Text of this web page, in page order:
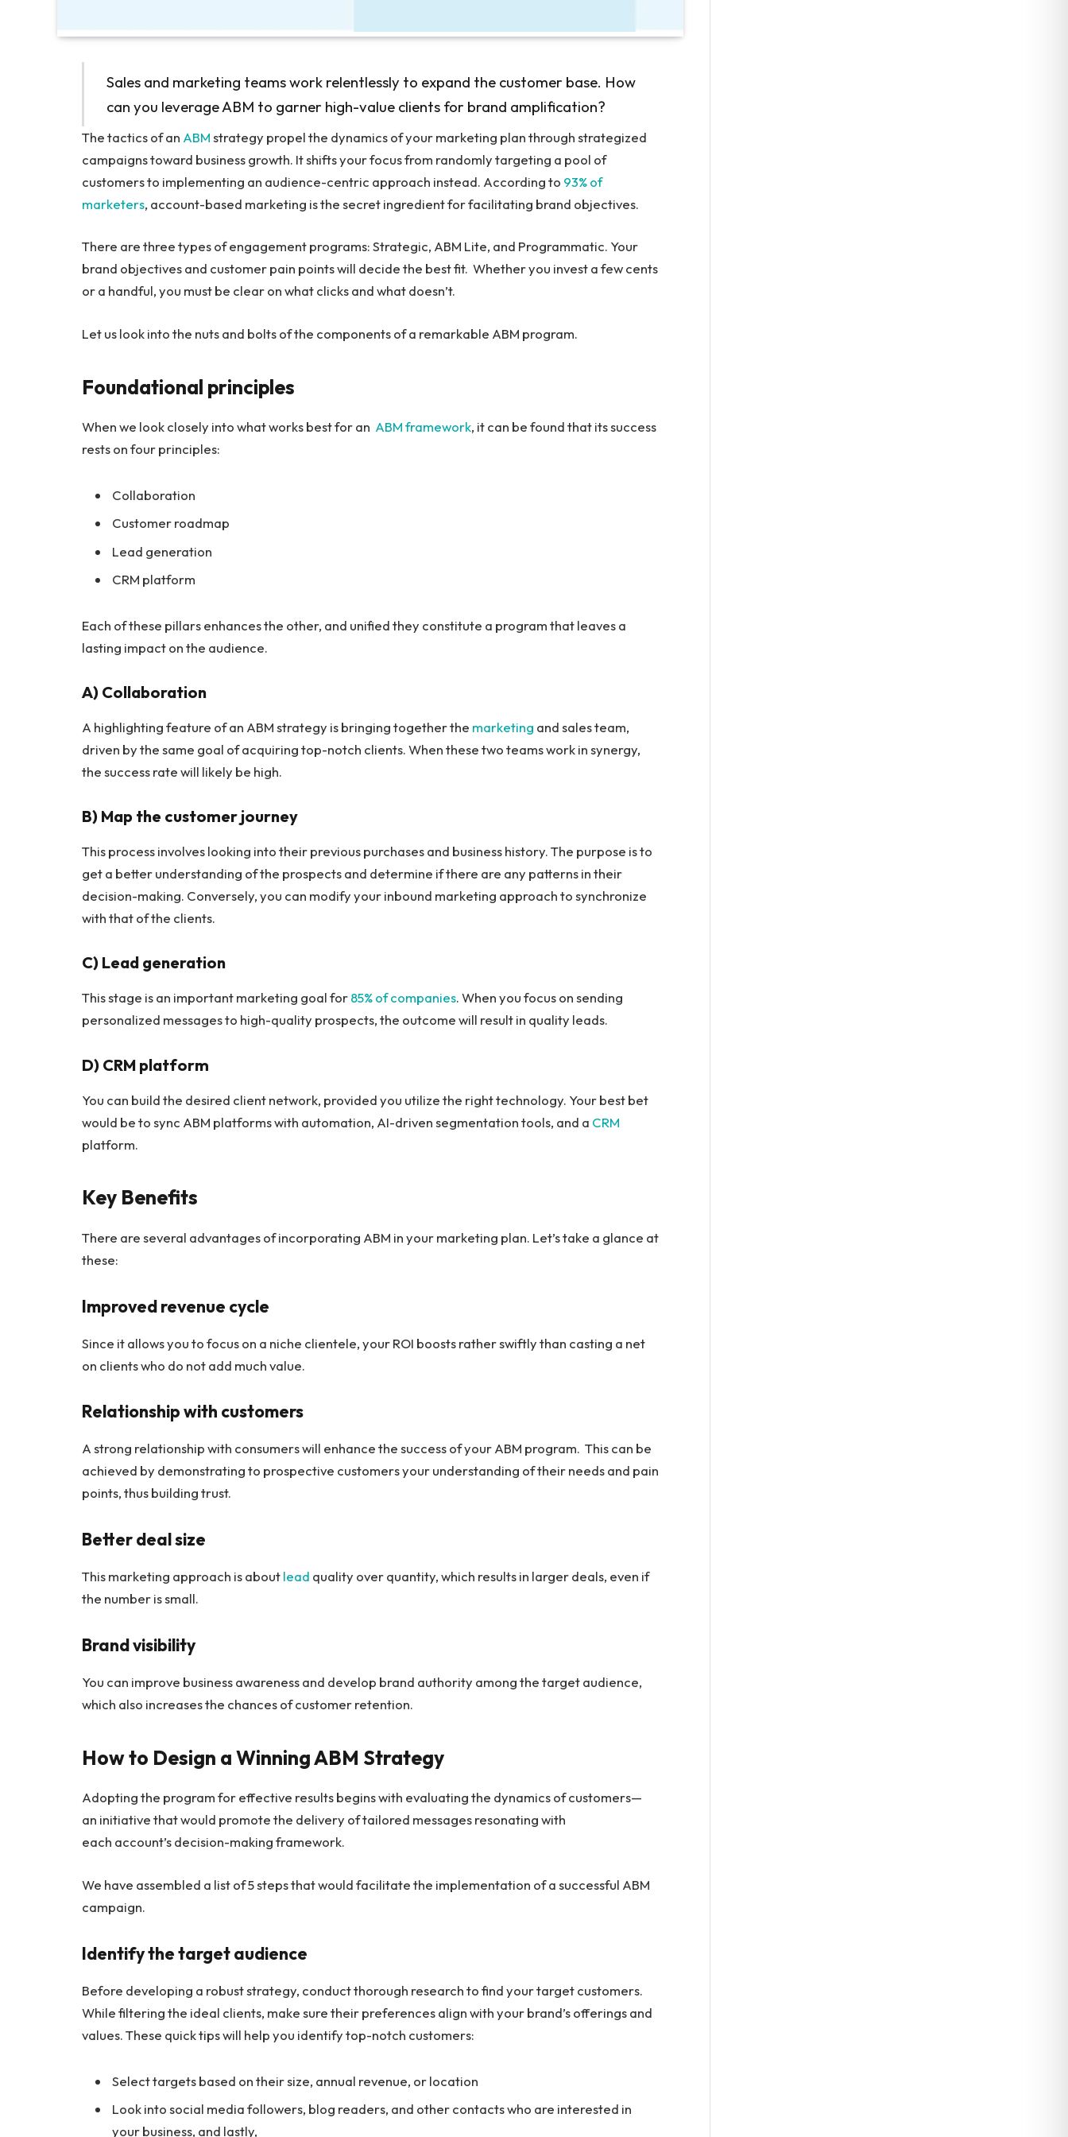
Sales and marketing teams work relentlessly to expand the customer base. How
can you leverage ABM to garner high-value clients for brand amplification?
The tactics of an ABMstrategy propel the dynamics of your marketing plan through strategized
campaigns toward business growth. It shifts your focus from randomly targeting a pool of
customers to implementing an audience-centric approach instead. According to 93% of
marketers, account-based marketing is the secret ingredient for facilitating brand objectives.
There are three types of engagement programs: Strategic, ABM Lite, and Programmatic. Your
brand objectives and customer pain points will decide the best fit. Whether you invest a few cents
or a handful, you must be clear on what clicks and what doesn’t.
Let us look into the nuts and bolts of the components of a remarkable ABM program.
Foundational principles
When we look closely into what works best for an ABM framework, it can be found that its success
rests on four principles:
Collaboration
Customer roadmap
Lead generation
CRM platform
Each of these pillars enhances the other, and unified they constitute a program that leaves a
lasting impact on the audience.
A) Collaboration
A highlighting feature of an ABM strategy is bringing together the marketing and sales team,
driven by the same goal of acquiring top-notch clients. When these two teams work in synergy,
the success rate will likely be high.
B) Map the customer journey
This process involves looking into their previous purchases and business history. The purpose is to
get a better understanding of the prospects and determine if there are any patterns in their
decision-making. Conversely, you can modify your inbound marketing approach to synchronize
with that of the clients.
C) Lead generation
This stage is an important marketing goal for85% of companies. When you focus on sending
personalized messages to high-quality prospects, the outcome will result in quality leads.
D) CRM platform
You can build the desired client network, provided you utilize the right technology. Your best bet
would be to sync ABM platforms with automation, AI-driven segmentation tools, and a CRM
platform.
Key Benefits
There are several advantages of incorporating ABM in your marketing plan. Let’s take a glance at
these:
Improved revenue cycle
Since it allows you to focus on a niche clientele, your ROI boosts rather swiftly than casting a net
on clients who do not add much value.
Relationship with customers
A strong relationship with consumers will enhance the success of your ABM program. This can be
achieved by demonstrating to prospective customers your understanding of their needs and pain
points, thus building trust.
Better deal size
This marketing approach is aboutlead quality over quantity, which results in larger deals, even if
the number is small.
Brand visibility
You can improve business awareness and develop brand authority among the target audience,
which also increases the chances of customer retention.
How to Design a Winning ABM Strategy
Adopting the program for effective results begins with evaluating the dynamics of customers—
an initiative that would promote the delivery of tailored messages resonating with
each account’s decision-making framework.
We have assembled a list of 5 steps that would facilitate the implementation of a successful ABM
campaign.
Identify the target audience
Before developing a robust strategy, conduct thorough research to find your target customers.
While filtering the ideal clients, make sure their preferences align with your brand’s offerings and
values. These quick tips will help you identify top-notch customers:
Select targets based on their size, annual revenue, or location
Look into social media followers, blog readers, and other contacts who are interested in
your business, and lastly,